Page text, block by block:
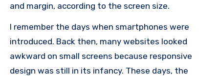
and margin, according to the screen size.
I remember the days when smartphones were
introduced. Back then, many websites looked
awkward on small screens because responsive
design was still in its infancy. These days, the